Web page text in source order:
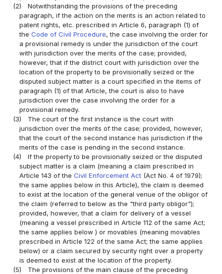
(2)
Notwithstanding the provisions of the preceding
paragraph, if the action on the merits is an action related to
patent rights, etc. prescribed in Article 6, paragraph (1) of
theCode of Civil Procedure, the case involving the order for
a provisional remedy is under the jurisdiction of the court
with jurisdiction over the merits of the case; provided,
however, that if the district court with jurisdiction over the
location of the property to be provisionally seized or the
disputed subject matter is a court specified in the items of
paragraph (1) of that Article, the court is also to have
jurisdiction over the case involving the order for a
provisional remedy.
(3)
The court of the first instance is the court with
jurisdiction over the merits of the case; provided, however,
that the court of the second instance has jurisdiction if the
merits of the case is pending in the second instance.
(4)
If the property to be provisionally seized or the disputed
subject matter is a claim (meaning a claim prescribed in
Article 143 of theCivil Enforcement Act (Act No. 4 of 1979);
the same applies below in this Article), the claim is deemed
to exist at the location of the general venue of the obligor of
the claim (referred to below as the "third party obligor");
provided, however, that a claim for delivery of a vessel
(meaning a vessel prescribed in Article 112 of the same Act;
the same applies below ) or movables (meaning movables
prescribed in Article 122 of the same Act; the same applies
below) or a claim secured by security right over a property
is deemed to exist at the location of the property.
(5)
The provisions of the main clause of the preceding